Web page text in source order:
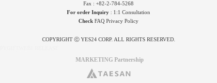
Fax : +82-2-784-5268
For order Inquiry : 1:1 Consultation
Check FAQ Privacy Policy
COPYRIGHT ⓒ YES24 CORP. ALL RIGHTS RESERVED.
MARKETING Partnership